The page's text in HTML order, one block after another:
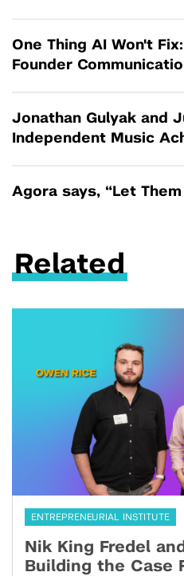
One Thing AI Won't
Founder
Jonathan Gulyak and
Independent Music
Agora says, “Let Them
Related
ENTREPRENEURIAL INSTITUTE
Nik King Fredel
Building the Case